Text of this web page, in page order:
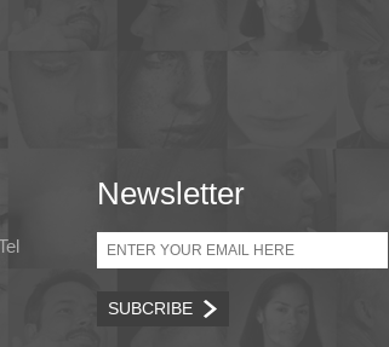
Newsletter
Email